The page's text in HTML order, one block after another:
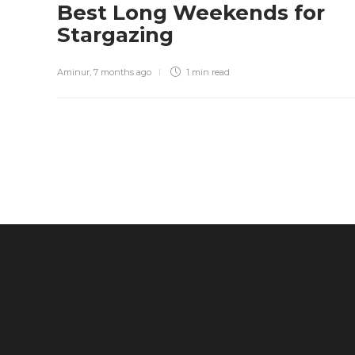
Best Long Weekends for
Stargazing
Aminur, 7 months ago 1 min read